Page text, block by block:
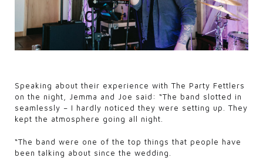
Speaking about their experience with The Party Fettlers
on the night, Jemma and Joe said: “The band slotted in
seamlessly – I hardly noticed they were setting up. They
kept the atmosphere going all night.
“The band were one of the top things that people have
been talking about since the wedding.